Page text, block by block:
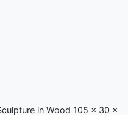
in Wood 105 x 30 x